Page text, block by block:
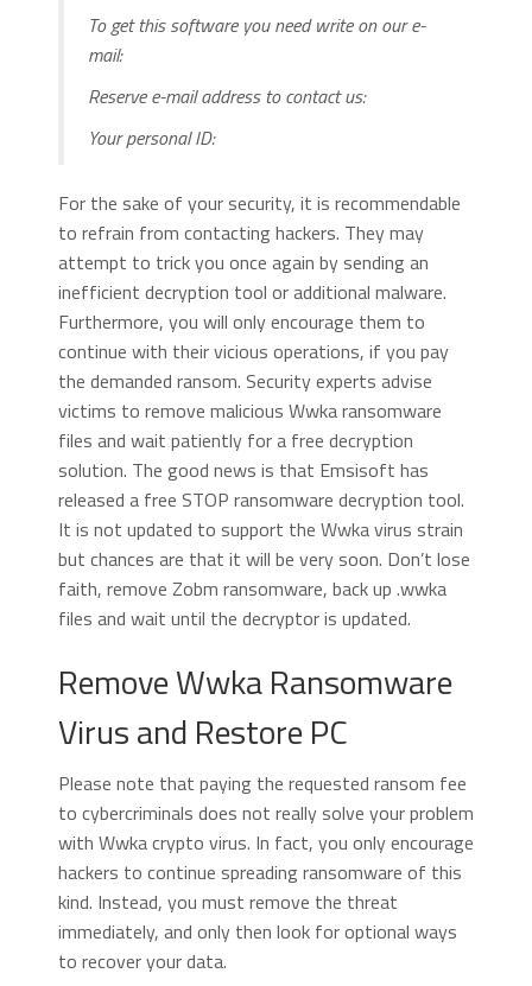
To get this software you need write on our e-
mail:
Reserve e-mail address to contact us:
Your personal ID:
For the sake of your security, it is recommendable
to refrain from contacting hackers. They may
attempt to trick you once again by sending an
inefficient decryption tool or additional malware.
Furthermore, you will only encourage them to
continue with their vicious operations, if you pay
the demanded ransom. Security experts advise
victims to remove malicious Wwka ransomware
files and wait patiently for a free decryption
solution. The good news is that Emsisoft has
released a free STOP ransomware decryption tool.
It is not updated to support the Wwka virus strain
but chances are that it will be very soon. Don’t lose
faith, remove Zobm ransomware, back up .wwka
files and wait until the decryptor is updated.
Remove Wwka Ransomware
Virus and Restore PC
Please note that paying the requested ransom fee
to cybercriminals does not really solve your problem
with Wwka crypto virus. In fact, you only encourage
hackers to continue spreading ransomware of this
kind. Instead, you must remove the threat
immediately, and only then look for optional ways
to recover your data.